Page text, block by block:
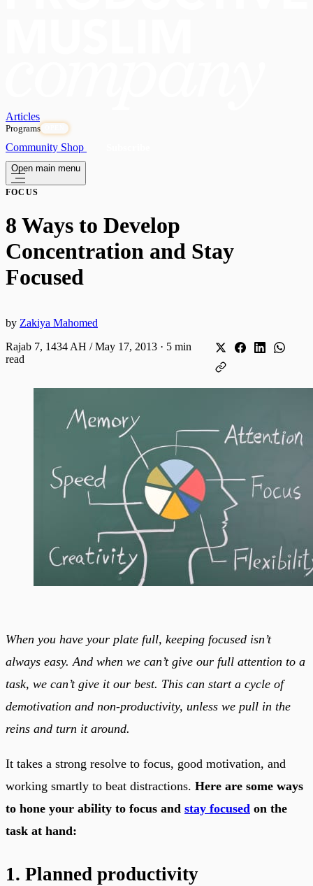
Articles
Programs
Community Shop
Open main menu
FOCUS
8 Ways to Develop
Concentration and Stay
Focused
by Zakiya Mahomed
Rajab 7, 1434 AH / May 17, 2013 · 5 min
read
When you have your plate full, keeping focused isn’t
always easy. And when we can’t give our full attention to a
task, we can’t give it our best. This can start a cycle of
demotivation and non-productivity, unless we pull in the
reins and turn it around.
It takes a strong resolve to focus, good motivation, and
working smartly to beat distractions. Here are some ways
to hone your ability to focus and stay focused on the
task at hand:
1. Planned productivity